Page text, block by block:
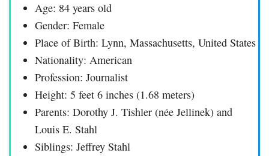
Age: 84 years old
Gender: Female
Place of Birth: Lynn, Massachusetts, United States
Nationality: American
Profession: Journalist
Height: 5 feet 6 inches (1.68 meters)
Parents: Dorothy J. Tishler (née Jellinek) and
Louis E. Stahl
Siblings: Jeffrey Stahl